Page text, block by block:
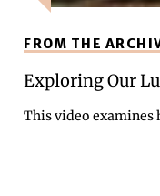
FROM THE
Exploring Our
This video examines